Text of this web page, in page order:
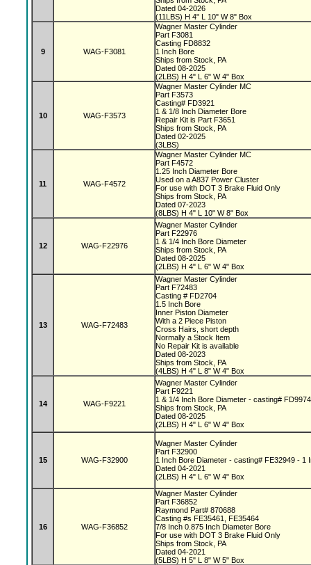
Dated 04-2026
(11LBS) H 4" L 10" W 8" Box
9 WAG-F3081
Wagner Master Cylinder
Part F3081
Casting FD8832
1 Inch Bore
Ships from Stock, PA
Dated 08-2025
(2LBS) H 4" L 6" W 4" Box
10 WAG-F3573
Wagner Master Cylinder MC
Part F3573
Casting# FD3921
1 & 1/8 Inch Diameter Bore
Repair Kit is Part F3651
Ships from Stock, PA
Dated 02-2025
(3LBS)
11 WAG-F4572
Wagner Master Cylinder MC
Part F4572
1.25 Inch Diameter Bore
Used on a A837 Power Cluster
For use with DOT 3 Brake Fluid Only
Ships from Stock, PA
Dated 07-2023
(8LBS) H 4" L 10" W 8" Box
12 WAG-F22976
Wagner Master Cylinder
Part F22976
1 & 1/4 Inch Bore Diameter
Ships from Stock, PA
Dated 08-2025
(2LBS) H 4" L 6" W 4" Box
13 WAG-F72483
Wagner Master Cylinder
Part F72483
Casting # FD2704
1.5 Inch Bore
Inner Piston Diameter
With a 2 Piece Piston
Cross Hairs, short depth
Normally a Stock Item
No Repair Kit is available
Dated 08-2023
Ships from Stock, PA
(4LBS) H 4" L 8" W 4" Box
14 WAG-F9221
Wagner Master Cylinder
Part F9221
1 & 1/4 Inch Bore Diameter - casting#
Ships from Stock, PA
Dated 08-2025
(2LBS) H 4" L 6" W 4" Box
15 WAG-F32900
Wagner Master Cylinder
Part F32900
1 Inch Bore Diameter - casting# FE32949 - 1
Dated 04-2021
(2LBS) H 4" L 6" W 4" Box
16 WAG-F36852
Wagner Master Cylinder
Part F36852
Raymond Part# 870688
Casting #s FE35461, FE35464
7/8 Inch 0.875 Inch Diameter Bore
For use with DOT 3 Brake Fluid Only
Ships from Stock, PA
Dated 04-2021
(5LBS) H 5" L 8" W 5" Box